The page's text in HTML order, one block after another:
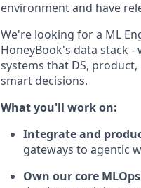
environment and have
We're looking for a ML
HoneyBook's data stack
systems that DS,
smart decisions.
What you'll work on:
Integrate and
gateways to agentic
Own our core